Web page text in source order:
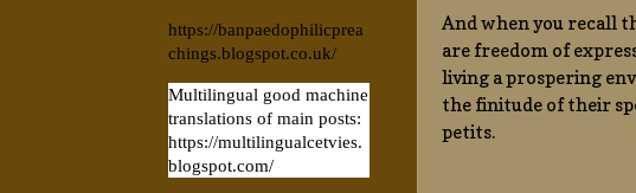
And when you recall
are freedom of
living a prospering
the finitude of their
petits.
https://banpaedophilicprea
chings.blogspot.co.uk/
Multilingual good machine
translations of main posts:
https://multilingualcetvies.
blogspot.com/